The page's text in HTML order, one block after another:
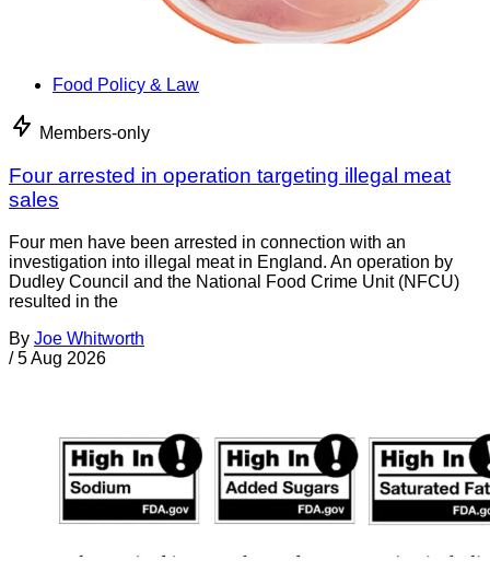
Food Policy & Law
Members-only
Four arrested in operation targeting illegal meat
sales
Four men have been arrested in connection with an
investigation into illegal meat in England. An operation by
Dudley Council and the National Food Crime Unit (NFCU)
resulted in the
By Joe Whitworth
/ 5 Aug 2026